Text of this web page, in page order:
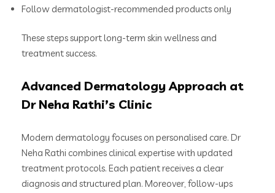
Follow dermatologist-recommended products only
These steps support long-term skin wellness and
treatment success.
Advanced Dermatology Approach at
Dr Neha Rathi’s Clinic
Modern dermatology focuses on personalised care. Dr
Neha Rathi combines clinical expertise with updated
treatment protocols. Each patient receives a clear
diagnosis and structured plan. Moreover, follow-ups